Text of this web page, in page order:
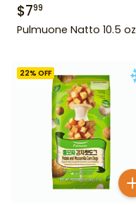
$799
Pulmuone Natto 10.5 oz
22% OFF